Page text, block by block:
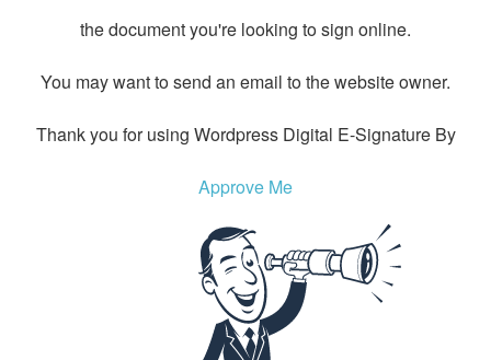
the document you're looking to sign online.
You may want to send an email to the website owner.
Thank you for using Wordpress Digital E-Signature By
Approve Me